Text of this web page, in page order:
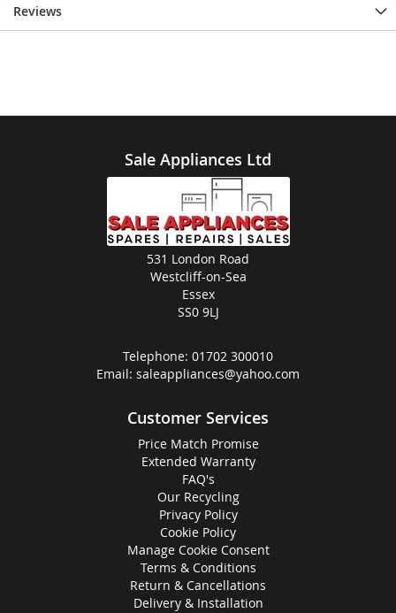
Reviews
Sale Appliances Ltd
531 London Road
Westcliff-on-Sea
Essex
SS0 9LJ
Telephone: 01702 300010
Email: saleappliances@yahoo.com
Customer Services
Price Match Promise
Extended Warranty
FAQ's
Our Recycling
Privacy Policy
Cookie Policy
Manage Cookie Consent
Terms & Conditions
Return & Cancellations
Delivery & Installation